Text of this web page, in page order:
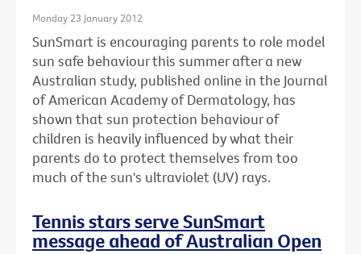
Monday 23 January 2012
SunSmart is encouraging parents to role model
sun safe behaviour this summer after a new
Australian study, published online in the Journal
of American Academy of Dermatology, has
shown that sun protection behaviour of
children is heavily influenced by what their
parents do to protect themselves from too
much of the sun's ultraviolet (UV) rays.
Tennis stars serve SunSmart
message ahead of Australian Open